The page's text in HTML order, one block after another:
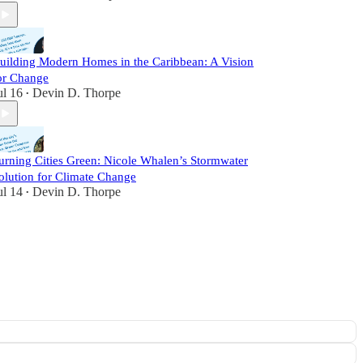
Modern Homes in the Caribbean: A Vision
Change
16 • Devin D. Thorpe
Cities Green: Nicole Whalen’s Stormwater
for Climate Change
14 • Devin D. Thorpe